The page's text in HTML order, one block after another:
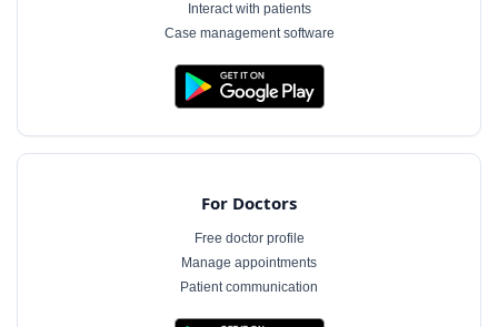
Interact with patients
Case management software
For Doctors
Free doctor profile
Manage appointments
Patient communication